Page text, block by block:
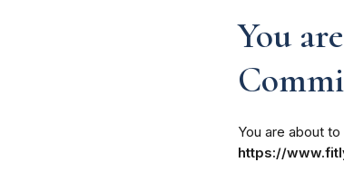
You
You are about
https://